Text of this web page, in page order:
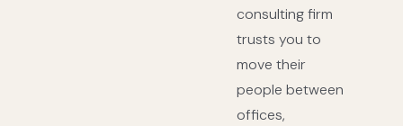
consulting firm
trusts you to
move their
people between
offices,